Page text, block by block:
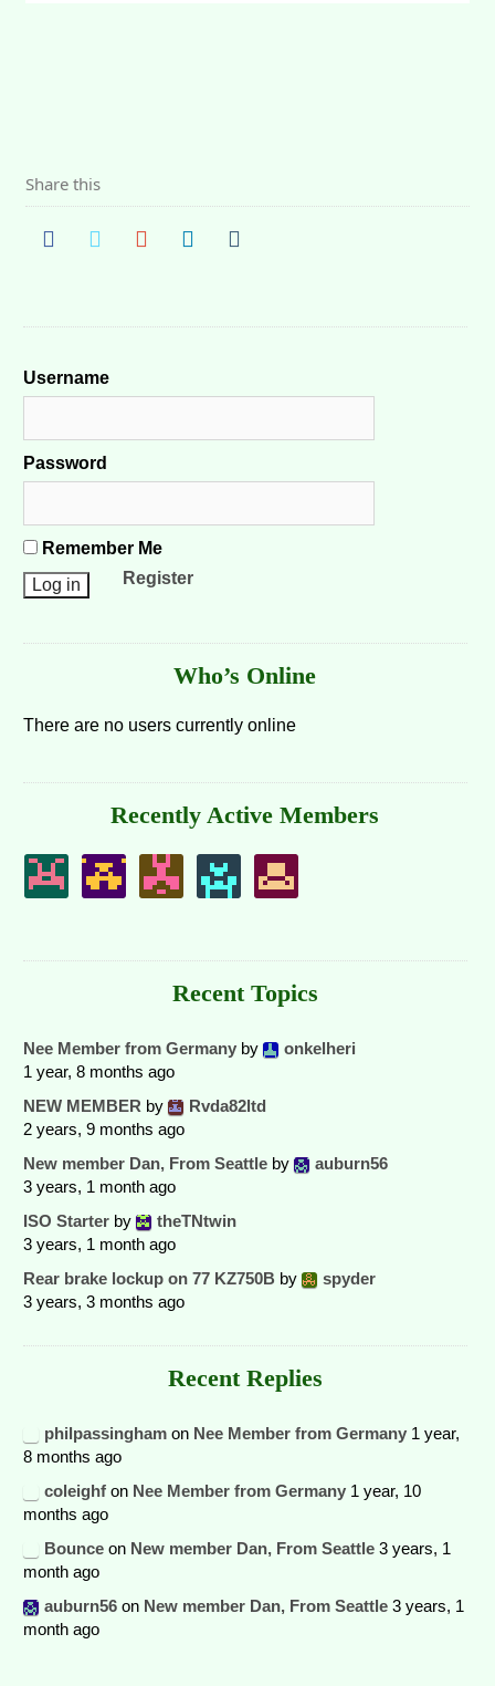
Share this
Username
Password
Remember Me
Register
Who’s Online
There are no users currently online
Recently Active Members
Recent Topics
Nee Member from Germany by
onkelheri
1 year, 8 months ago
NEW MEMBER by
Rvda82ltd
2 years, 9 months ago
New member Dan, From Seattle by
auburn56
3 years, 1 month ago
ISO Starter by
theTNtwin
3 years, 1 month ago
Rear brake lockup on 77 KZ750B by
spyder
3 years, 3 months ago
Recent Replies
philpassingham on Nee Member from Germany 1 year,
8 months ago
coleighf on Nee Member from Germany 1 year, 10
months ago
Bounce on New member Dan, From Seattle 3 years, 1
month ago
auburn56 on New member Dan, From Seattle 3 years, 1
month ago